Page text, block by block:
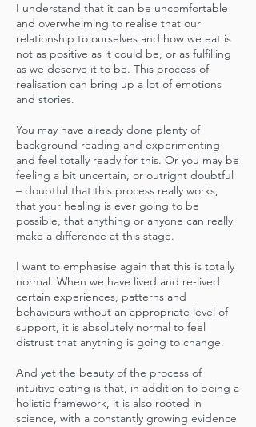
I understand that it can be uncomfortable
and overwhelming to realise that our
relationship to ourselves and how we eat is
not as positive as it could be, or as fulfilling
as we deserve it to be. This process of
realisation can bring up a lot of emotions
and stories.
You may have already done plenty of
background reading and experimenting
and feel totally ready for this. Or you may be
feeling a bit uncertain, or outright doubtful
– doubtful that this process really works,
that your healing is ever going to be
possible, that anything or anyone can really
make a difference at this stage.
I want to emphasise again that this is totally
normal. When we have lived and re-lived
certain experiences, patterns and
behaviours without an appropriate level of
support, it is absolutely normal to feel
distrust that anything is going to change.
And yet the beauty of the process of
intuitive eating is that, in addition to being a
holistic framework, it is also rooted in
science, with a constantly growing evidence